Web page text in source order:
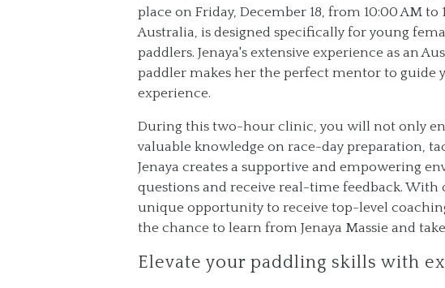
place on Friday, December 18, from 10:00 AM to
Australia, is designed specifically for young
paddlers. Jenaya's extensive experience as an
paddler makes her the perfect mentor to
experience.
During this two-hour clinic, you will not only
valuable knowledge on race-day preparation,
Jenaya creates a supportive and empowering
questions and receive real-time feedback. With
unique opportunity to receive top-level
the chance to learn from Jenaya Massie and
Elevate your paddling skills with